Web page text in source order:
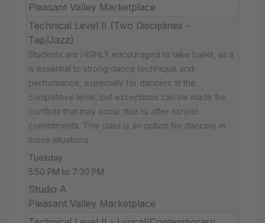
Pleasant Valley Marketplace
Technical Level II (Two Disciplines -
Tap/Jazz)
Students are HIGHLY encouraged to take ballet, as it
is essential to strong dance technique and
performance, especially for dancers at the
competitive level, but exceptions can be made for
conflicts that may occur due to after-school
commitments. This class is an option for dancers in
those situations.
Tuesday
5:50 PM to 7:30 PM
Studio A
Pleasant Valley Marketplace